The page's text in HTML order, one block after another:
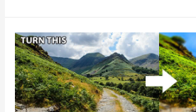
project
–
online
image